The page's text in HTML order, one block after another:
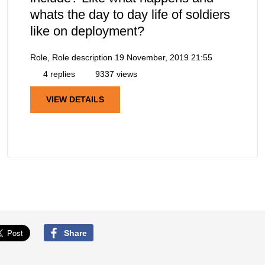
whats the day to day life of soldiers
like on deployment?
Role, Role description 19 November, 2019 21:55
4 replies
9337 views
VIEW DETAILS
Share